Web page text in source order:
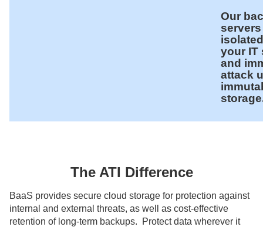
Our
servers
your IT
and
attack
The ATI Difference
BaaS provides secure cloud storage for protection against
internal and external threats, as well as cost-effective
retention of long-term backups. Protect data wherever it